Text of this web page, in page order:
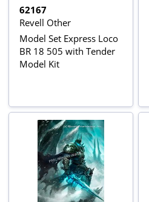
62167
Revell Other
Model Set Express Loco
BR 18 505 with Tender
Model Kit